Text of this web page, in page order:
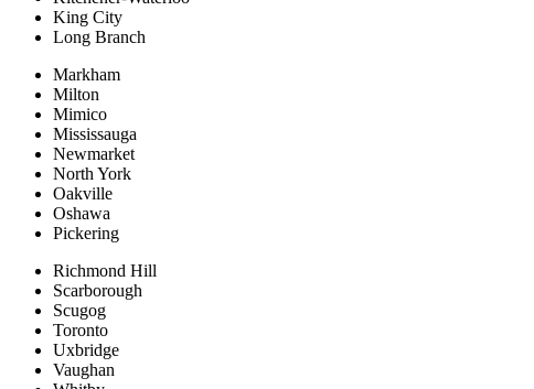
King City
Long Branch
Markham
Milton
Mimico
Mississauga
Newmarket
North York
Oakville
Oshawa
Pickering
Richmond Hill
Scarborough
Scugog
Toronto
Uxbridge
Vaughan